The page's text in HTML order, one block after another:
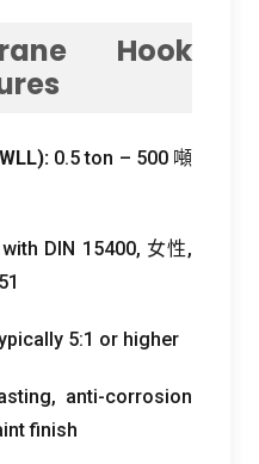
Hook
):0.5ton – 500 噸
DIN 15400, 女性,
5:1 or higher
, anti-corrosion
finish